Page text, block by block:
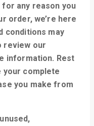
any reason you
order, we’re here
conditions may
review our
information. Rest
your complete
you make from